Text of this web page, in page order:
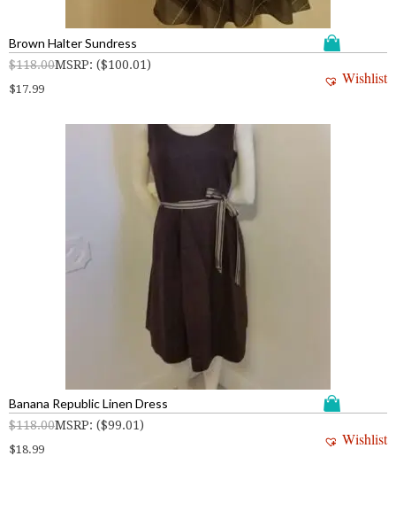
Brown Halter Sundress
Wishlist
MSRP:
$118.00 ($100.01)
$17.99
Banana Republic Linen Dress
Wishlist
MSRP:
$118.00 ($99.01)
$18.99